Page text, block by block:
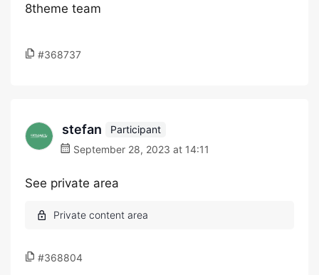
8theme team
#368737
stefan
Participant
September 28, 2023 at 14:11
See private area
#368804